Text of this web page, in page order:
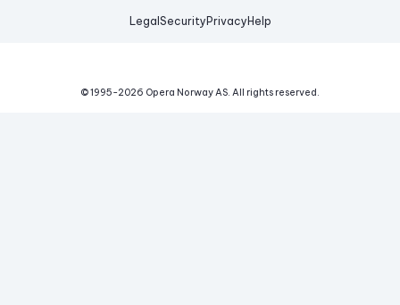
Legal Security Privacy Help
© 1995-2026 Opera Norway AS. All rights reserved.